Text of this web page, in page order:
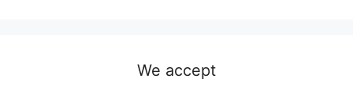
We accept